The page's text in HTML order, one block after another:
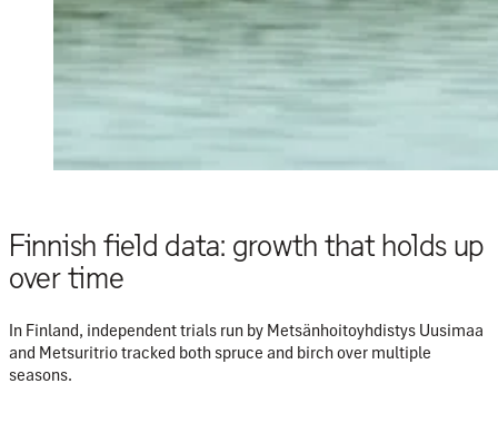
Finnish field data: growth that holds up
over time
In Finland, independent trials run by Metsänhoitoyhdistys Uusimaa
and Metsuritriotracked both spruce and birch over multiple
seasons.